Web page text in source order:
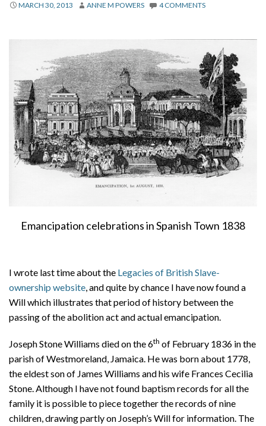
MARCH 30, 2013 ANNE M POWERS 4 COMMENTS
Emancipation celebrations in Spanish Town 1838
I wrote last time about the Legacies of British Slave-
ownership website, and quite by chance I have now found a
Will which illustrates that period of history between the
passing of the abolition act and actual emancipation.
Joseph Stone Williams died on the 6th of February 1836 in the
parish of Westmoreland, Jamaica. He was born about 1778,
the eldest son of James Williams and his wife Frances Cecilia
Stone. Although I have not found baptism records for all the
family it is possible to piece together the records of nine
children, drawing partly on Joseph’s Will for information. The